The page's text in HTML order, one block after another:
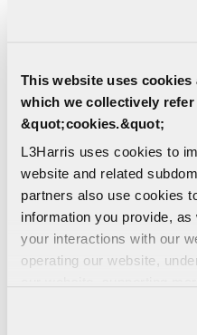
This website uses
which we collectively refer
&quot;cookies.&quot;
L3Harris uses cookies to
website and related
partners also use cookies
information you provide,
your interactions with our
operating our website,
social media features. We
L3Harris
solutions
MILITARY
SERVICES
AIRBORNE
DEFENSE |
Pneumatic
Operating in
pneumatic
requiring